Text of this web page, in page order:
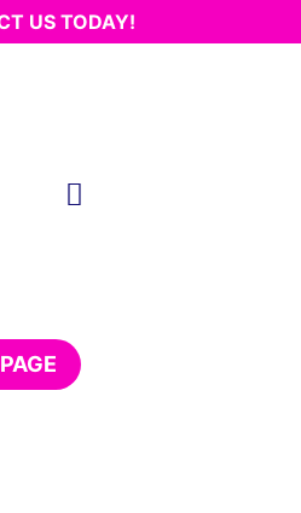
US TODAY!